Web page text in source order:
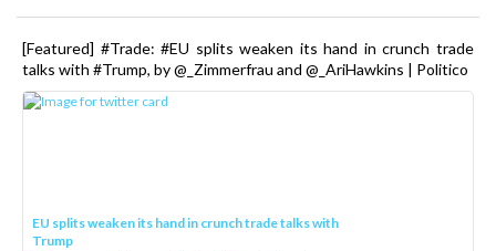
[Featured] #Trade: #EU splits weaken its hand in crunch trade
talks with #Trump, by @_Zimmerfrau and @_AriHawkins | Politico
EU splits weaken its hand in crunch trade talks with
Trump